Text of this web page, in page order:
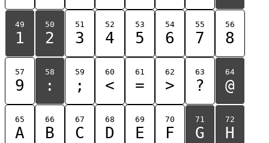
49
1
50
2
51
3
52
4
53
5
54
6
55
7
56
8
57
9
58
:
59
;
60
<
61
=
62
>
63
?
64
@
65
A
66
B
67
C
68
D
69
E
70
F
71
G
72
H